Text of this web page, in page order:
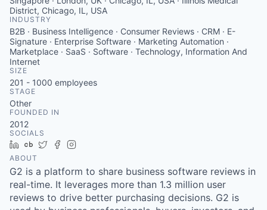
District, Chicago, IL, USA
INDUSTRY
B2B · Business Intelligence · Consumer Reviews · CRM · E-
Signature · Enterprise Software · Marketing Automation ·
Marketplace · SaaS · Software · Technology, Information And
Internet
SIZE
201 - 1000 employees
STAGE
Other
FOUNDED IN
2012
SOCIALS
LinkedIn
Crunchbase
TwitterFacebook
ABOUT
G2 is a platform to share business software reviews in
real-time. It leverages more than 1.3 million user
reviews to drive better purchasing decisions. G2 is